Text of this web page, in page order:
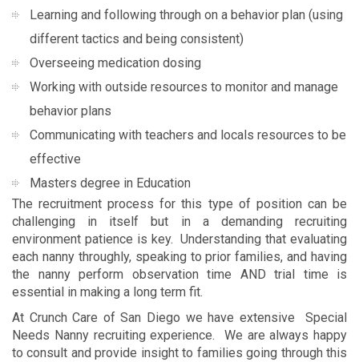
Learning and following through on a behavior plan (using
different tactics and being consistent)
Overseeing medication dosing
Working with outside resources to monitor and manage
behavior plans
Communicating with teachers and locals resources to be
effective
Masters degree in Education
The recruitment process for this type of position can be
challenging in itself but in a demanding recruiting
environment patience is key. Understanding that evaluating
each nanny throughly, speaking to prior families, and having
the nanny perform observation time AND trial time is
essential in making a long term fit.
At Crunch Care of San Diego we have extensive Special
Needs Nanny recruiting experience. We are always happy
to consult and provide insight to families going through this